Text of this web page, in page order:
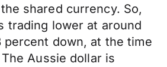
shared currency. So,
trading lower at around
percent down, at the time
Aussie dollar is